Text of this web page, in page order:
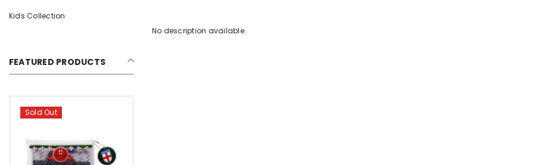
Kids Collection
FEATURED PRODUCTS
No description available.